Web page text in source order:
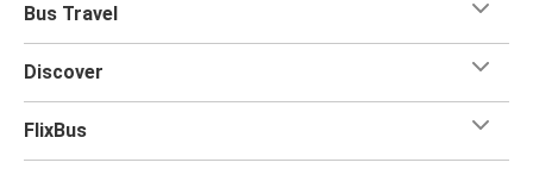
Bus Travel
Discover
FlixBus